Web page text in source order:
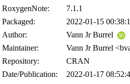
RoxygenNote:
7.1.1
Packaged:
2022-01-15
Author:
Vann Jr Burrel
Maintainer:
Vann Jr Burrel
Repository:
CRAN
Date/Publication:
2022-01-17